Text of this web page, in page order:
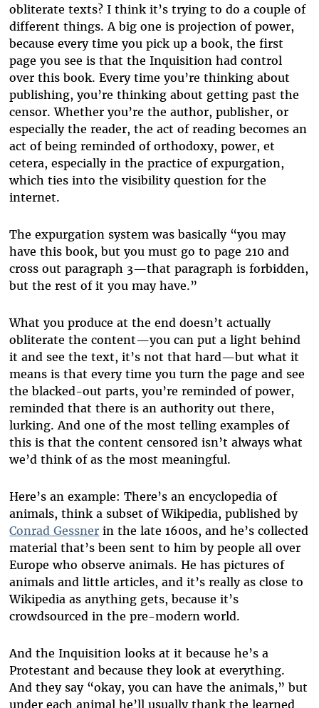
obliterate texts? I think it’s trying to do a couple of
different things. A big one is projection of power,
because every time you pick up a book, the first
page you see is that the Inquisition had control
over this book. Every time you’re thinking about
publishing, you’re thinking about getting past the
censor. Whether you’re the author, publisher, or
especially the reader, the act of reading becomes an
act of being reminded of orthodoxy, power, et
cetera, especially in the practice of expurgation,
which ties into the visibility question for the
internet.
The expurgation system was basically “you may
have this book, but you must go to page 210 and
cross out paragraph 3—that paragraph is forbidden,
but the rest of it you may have.”
What you produce at the end doesn’t actually
obliterate the content—you can put a light behind
it and see the text, it’s not that hard—but what it
means is that every time you turn the page and see
the blacked-out parts, you’re reminded of power,
reminded that there is an authority out there,
lurking. And one of the most telling examples of
this is that the content censored isn’t always what
we’d think of as the most meaningful.
Here’s an example: There’s an encyclopedia of
animals, think a subset of Wikipedia, published by
Conrad Gessner in the late 1600s, and he’s collected
material that’s been sent to him by people all over
Europe who observe animals. He has pictures of
animals and little articles, and it’s really as close to
Wikipedia as anything gets, because it’s
crowdsourced in the pre-modern world.
And the Inquisition looks at it because he’s a
Protestant and because they look at everything.
And they say “okay, you can have the animals,” but
under each animal he’ll usually thank the learned